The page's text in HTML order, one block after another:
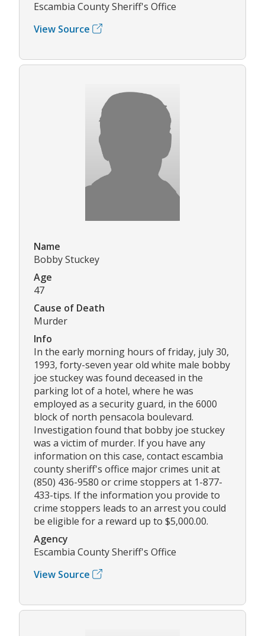
Escambia County Sheriff's Office
View Source
Name
Bobby Stuckey
Age
47
Cause of Death
Murder
Info
In the early morning hours of friday, july 30,
1993, forty-seven year old white male bobby
joe stuckey was found deceased in the
parking lot of a hotel, where he was
employed as a security guard, in the 6000
block of north pensacola boulevard.
Investigation found that bobby joe stuckey
was a victim of murder. If you have any
information on this case, contact escambia
county sheriff's office major crimes unit at
(850) 436-9580 or crime stoppers at 1-877-
433-tips. If the information you provide to
crime stoppers leads to an arrest you could
be eligible for a reward up to $5,000.00.
Agency
Escambia County Sheriff's Office
View Source